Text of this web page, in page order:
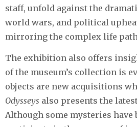
staff, unfold against the
world wars, and political
mirroring the complex life path
The exhibition also offers
of the museum’s collection is
objects are new acquisitions
Odysseys also presents the
Although some mysteries have